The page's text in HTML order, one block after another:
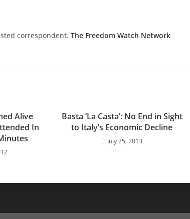
correspondent. The Freedom Watch Network
Alive
In
Basta ‘La Casta’: No End in Sight
to Italy’s Economic Decline
July 25, 2013